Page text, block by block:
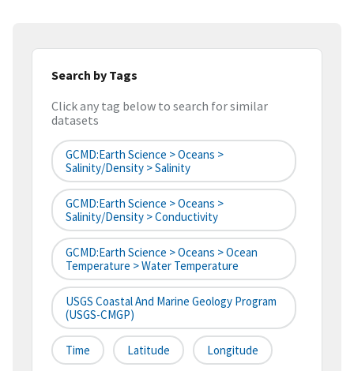
Search by Tags
Click any tag below to search for similar
datasets
GCMD:Earth Science > Oceans >
Salinity/Density > Salinity
GCMD:Earth Science > Oceans >
Salinity/Density > Conductivity
GCMD:Earth Science > Oceans > Ocean
Temperature > Water Temperature
USGS Coastal And Marine Geology Program
(USGS-CMGP)
Time Latitude Longitude